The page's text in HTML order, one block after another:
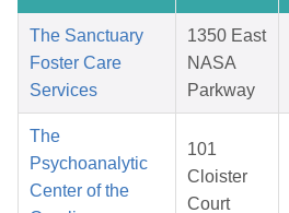
The Sanctuary
Foster Care
Services
1350 East
NASA
Parkway
The
Psychoanalytic
Center of the
101
Cloister
Court